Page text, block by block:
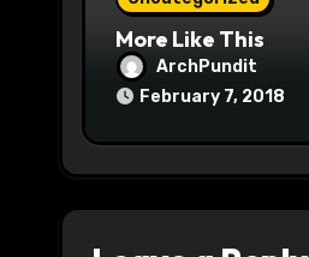
More Like This
ArchPundit
February 7, 2018